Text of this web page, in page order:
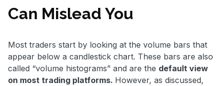
Can Mislead You
Most traders start by looking at the volume bars that
appear below a candlestick chart. These bars are also
called “volume histograms” and are the default view
on most trading platforms. However, as discussed,